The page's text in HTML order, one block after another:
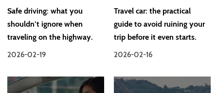
Safe driving: what you
shouldn’t ignore when
traveling on the highway.
2026-02-19
Travel car: the practical
guide to avoid ruining your
trip before it even starts.
2026-02-16